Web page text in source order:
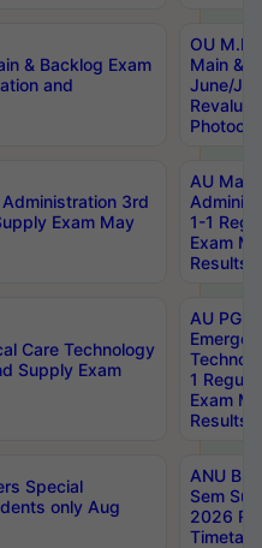
& Backlog Exam
and
OU
Main &
June/
3rd
Exam May
AU
1-1
Exam
Results
Care Technology
Supply Exam
AU PG
1
Exam
Results
Special
only Aug
ANU
Sem
2026